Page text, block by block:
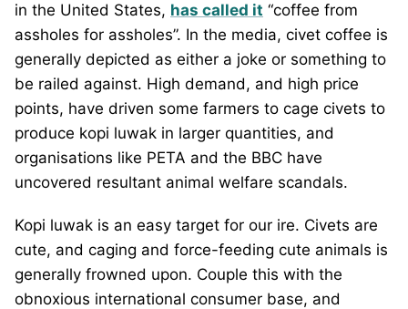
in the United States, has called it “coffee from
assholes for assholes”. In the media, civet coffee is
generally depicted as either a joke or something to
be railed against. High demand, and high price
points, have driven some farmers to cage civets to
produce kopi luwak in larger quantities, and
organisations like PETA and the BBC have
uncovered resultant animal welfare scandals.
Kopi luwak is an easy target for our ire. Civets are
cute, and caging and force-feeding cute animals is
generally frowned upon. Couple this with the
obnoxious international consumer base, and